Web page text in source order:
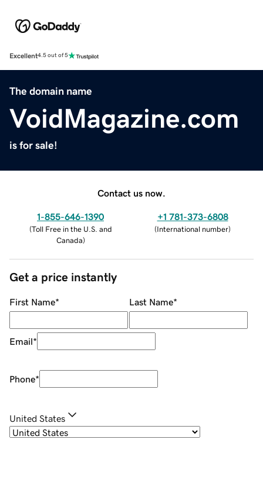
Excellent4.5 out of 5
The domain name
VoidMagazine.com
is for sale!
Contact us now.
1-855-646-1390
(Toll Free in the U.S. and
Canada)
+1 781-373-6808
(International number)
Get a price instantly
First Name* Last Name*
Email*
Phone*
United States